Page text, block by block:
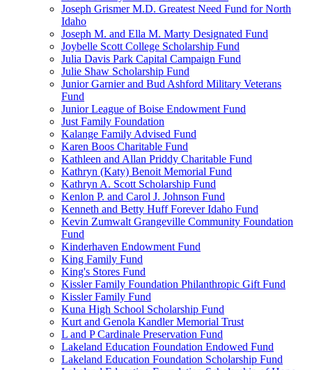
Joseph Grismer M.D. Greatest Need Fund for North
Idaho
Joseph M. and Ella M. Marty Designated Fund
Joybelle Scott College Scholarship Fund
Julia Davis Park Capital Campaign Fund
Julie Shaw Scholarship Fund
Junior Garnier and Bud Ashford Military Veterans
Fund
Junior League of Boise Endowment Fund
Just Family Foundation
Kalange Family Advised Fund
Karen Boos Charitable Fund
Kathleen and Allan Priddy Charitable Fund
Kathryn (Katy) Benoit Memorial Fund
Kathryn A. Scott Scholarship Fund
Kenlon P. and Carol J. Johnson Fund
Kenneth and Betty Huff Forever Idaho Fund
Kevin Zumwalt Grangeville Community Foundation
Fund
Kinderhaven Endowment Fund
King Family Fund
King's Stores Fund
Kissler Family Foundation Philanthropic Gift Fund
Kissler Family Fund
Kuna High School Scholarship Fund
Kurt and Genola Kandler Memorial Trust
L and P Cardinale Preservation Fund
Lakeland Education Foundation Endowed Fund
Lakeland Education Foundation Scholarship Fund